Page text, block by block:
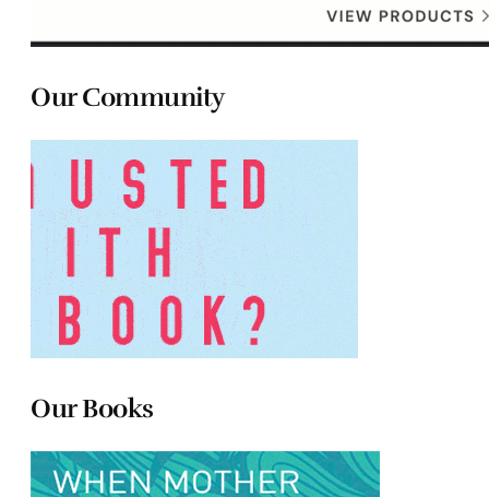
Our Community
Our Books